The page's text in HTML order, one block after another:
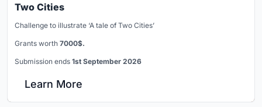
Two Cities
Challenge to illustrate ‘A tale of Two Cities’
Grants worth 7000$.
Submission ends 1st September 2026
Learn More